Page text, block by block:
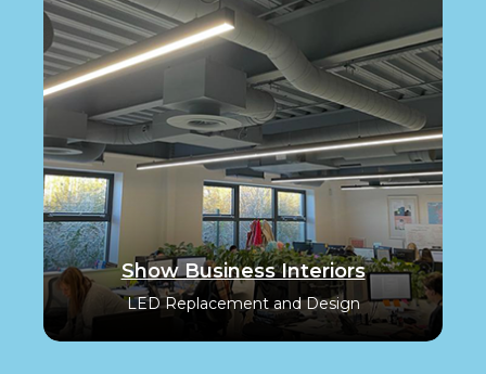
Show Business Interiors
LED Replacement and Design